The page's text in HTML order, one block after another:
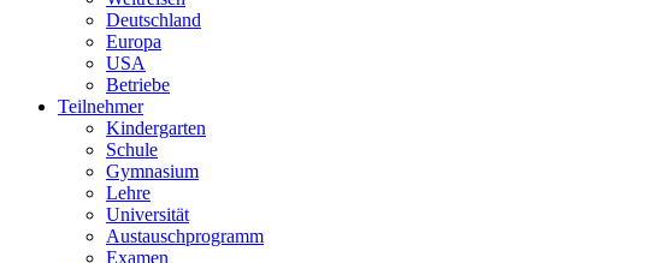
Deutschland
Europa
USA
Betriebe
Teilnehmer
Kindergarten
Schule
Gymnasium
Lehre
Universität
Austauschprogramm
Examen